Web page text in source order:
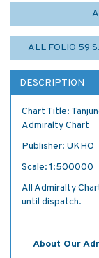
ALL FOLIO 59
DESCRIPTION
Chart Title:
Admiralty Chart
Publisher: UKHO
Scale: 1:500000
All Admiralty
until dispatch.
About Our